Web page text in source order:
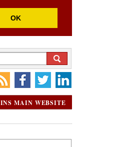
OK
INS MAIN WEBSITE